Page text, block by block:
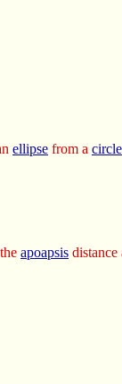
ellipse from a circle
apoapsis distance